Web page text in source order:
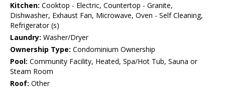
Kitchen: Cooktop - Electric, Countertop - Granite,
Dishwasher, Exhaust Fan, Microwave, Oven - Self Cleaning,
Refrigerator (s)
Laundry: Washer/Dryer
Ownership Type: Condominium Ownership
Pool: Community Facility, Heated, Spa/Hot Tub, Sauna or
Steam Room
Roof: Other